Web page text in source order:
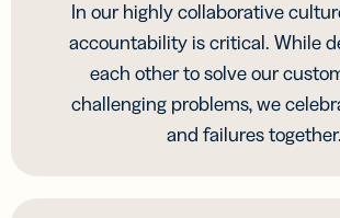
In our highly collaborative
accountability is critical. While
each other to solve our
challenging problems, we
and failures together.